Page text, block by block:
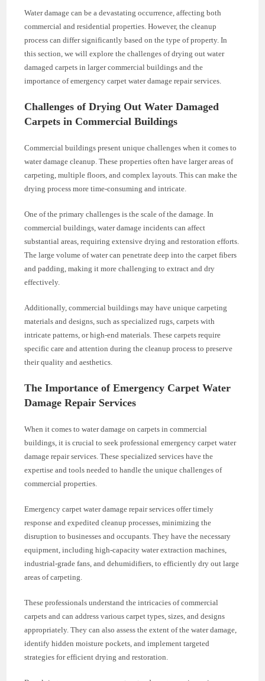
Water damage can be a devastating occurrence, affecting both
commercial and residential properties. However, the cleanup
process can differ significantly based on the type of property. In
this section, we will explore the challenges of drying out water
damaged carpets in larger commercial buildings and the
importance of emergency carpet water damage repair services.
Challenges of Drying Out Water Damaged
Carpets in Commercial Buildings
Commercial buildings present unique challenges when it comes to
water damage cleanup. These properties often have larger areas of
carpeting, multiple floors, and complex layouts. This can make the
drying process more time-consuming and intricate.
One of the primary challenges is the scale of the damage. In
commercial buildings, water damage incidents can affect
substantial areas, requiring extensive drying and restoration efforts.
The large volume of water can penetrate deep into the carpet fibers
and padding, making it more challenging to extract and dry
effectively.
Additionally, commercial buildings may have unique carpeting
materials and designs, such as specialized rugs, carpets with
intricate patterns, or high-end materials. These carpets require
specific care and attention during the cleanup process to preserve
their quality and aesthetics.
The Importance of Emergency Carpet Water
Damage Repair Services
When it comes to water damage on carpets in commercial
buildings, it is crucial to seek professional emergency carpet water
damage repair services. These specialized services have the
expertise and tools needed to handle the unique challenges of
commercial properties.
Emergency carpet water damage repair services offer timely
response and expedited cleanup processes, minimizing the
disruption to businesses and occupants. They have the necessary
equipment, including high-capacity water extraction machines,
industrial-grade fans, and dehumidifiers, to efficiently dry out large
areas of carpeting.
These professionals understand the intricacies of commercial
carpets and can address various carpet types, sizes, and designs
appropriately. They can also assess the extent of the water damage,
identify hidden moisture pockets, and implement targeted
strategies for efficient drying and restoration.